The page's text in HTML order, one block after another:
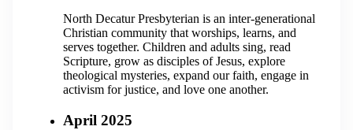
North Decatur Presbyterian is an inter-generational
Christian community that worships, learns, and
serves together. Children and adults sing, read
Scripture, grow as disciples of Jesus, explore
theological mysteries, expand our faith, engage in
activism for justice, and love one another.
April 2025